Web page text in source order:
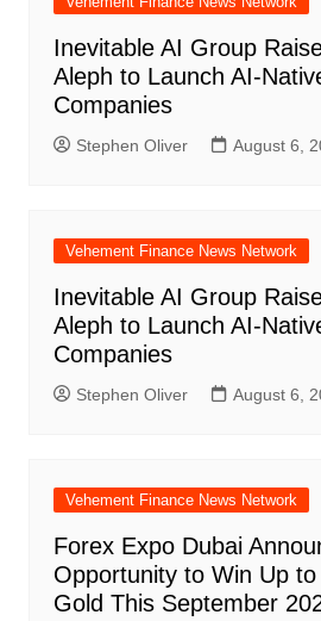
Inevitable AI Group
Aleph to Launch AI-
Companies
Stephen Oliver August 6,
Vehement Finance News Network
Inevitable AI Group
Aleph to Launch AI-
Companies
Stephen Oliver August 6,
Vehement Finance News Network
Forex Expo Dubai
Opportunity to Win Up
Gold This September